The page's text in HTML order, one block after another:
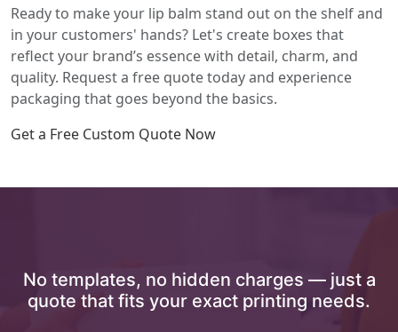
Ready to make your lip balm stand out on the shelf and
in your customers' hands? Let's create boxes that
reflect your brand’s essence with detail, charm, and
quality. Request a free quote today and experience
packaging that goes beyond the basics.
Get a Free Custom Quote Now
No templates, no hidden charges — just a
quote that fits your exact printing needs.